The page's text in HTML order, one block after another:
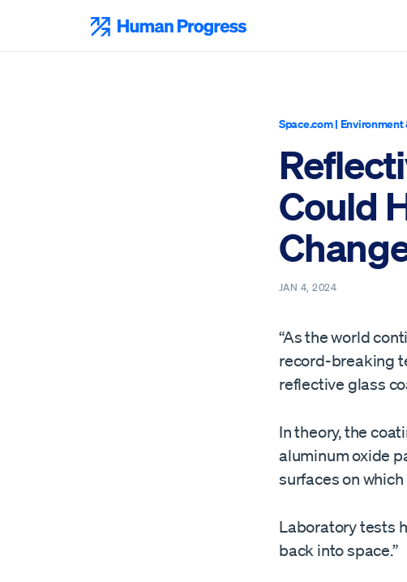
content
Space.com|
Could
JAN 4, 2024
“As the world
record-breaking
reflective glass
In theory, the
aluminum oxide
surfaces on
Laboratory tests
back into space.”